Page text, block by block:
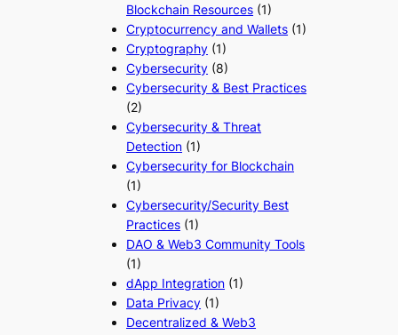
Blockchain Resources (1)
Cryptocurrency and Wallets (1)
Cryptography (1)
Cybersecurity (8)
Cybersecurity & Best Practices
(2)
Cybersecurity & Threat
Detection (1)
Cybersecurity for Blockchain
(1)
Cybersecurity/Security Best
Practices (1)
DAO & Web3 Community Tools
(1)
dApp Integration (1)
Data Privacy (1)
Decentralized & Web3